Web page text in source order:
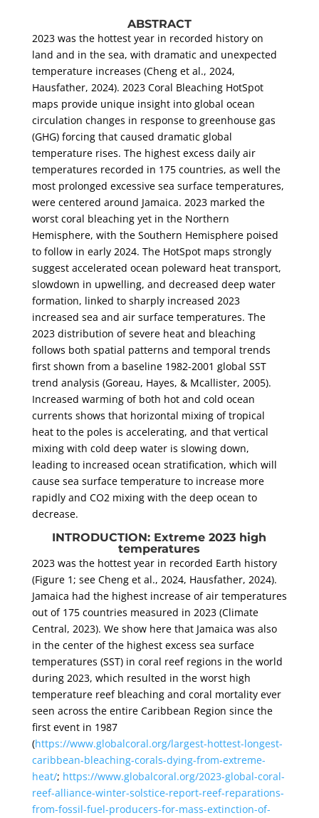
ABSTRACT
2023 was the hottest year in recorded history on
land and in the sea, with dramatic and unexpected
temperature increases (Cheng et al., 2024,
Hausfather, 2024). 2023 Coral Bleaching HotSpot
maps provide unique insight into global ocean
circulation changes in response to greenhouse gas
(GHG) forcing that caused dramatic global
temperature rises. The highest excess daily air
temperatures recorded in 175 countries, as well the
most prolonged excessive sea surface temperatures,
were centered around Jamaica. 2023 marked the
worst coral bleaching yet in the Northern
Hemisphere, with the Southern Hemisphere poised
to follow in early 2024. The HotSpot maps strongly
suggest accelerated ocean poleward heat transport,
slowdown in upwelling, and decreased deep water
formation, linked to sharply increased 2023
increased sea and air surface temperatures. The
2023 distribution of severe heat and bleaching
follows both spatial patterns and temporal trends
first shown from a baseline 1982-2001 global SST
trend analysis (Goreau, Hayes, & Mcallister, 2005).
Increased warming of both hot and cold ocean
currents shows that horizontal mixing of tropical
heat to the poles is accelerating, and that vertical
mixing with cold deep water is slowing down,
leading to increased ocean stratification, which will
cause sea surface temperature to increase more
rapidly and CO2 mixing with the deep ocean to
decrease.
INTRODUCTION: Extreme 2023 high
temperatures
2023 was the hottest year in recorded Earth history
(Figure 1; see Cheng et al., 2024, Hausfather, 2024).
Jamaica had the highest increase of air temperatures
out of 175 countries measured in 2023 (Climate
Central, 2023). We show here that Jamaica was also
in the center of the highest excess sea surface
temperatures (SST) in coral reef regions in the world
during 2023, which resulted in the worst high
temperature reef bleaching and coral mortality ever
seen across the entire Caribbean Region since the
first event in 1987
(https://www.globalcoral.org/largest-hottest-longest-
caribbean-bleaching-corals-dying-from-extreme-
heat/; https://www.globalcoral.org/2023-global-coral-
reef-alliance-winter-solstice-report-reef-reparations-
from-fossil-fuel-producers-for-mass-extinction-of-